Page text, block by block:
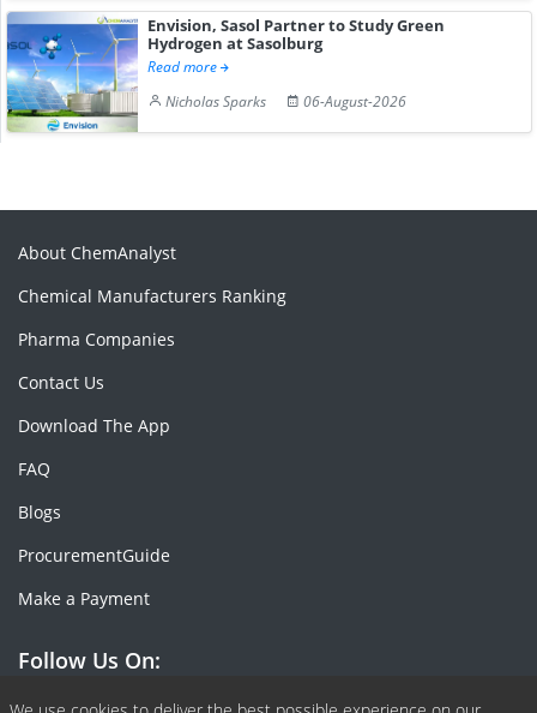
Envision, Sasol Partner to Study Green
Hydrogen at Sasolburg
Read more
Nicholas Sparks
06-August-2026
About ChemAnalyst
Chemical Manufacturers Ranking
Pharma Companies
Contact Us
Download The App
FAQ
Blogs
ProcurementGuide
Make a Payment
Follow Us On: